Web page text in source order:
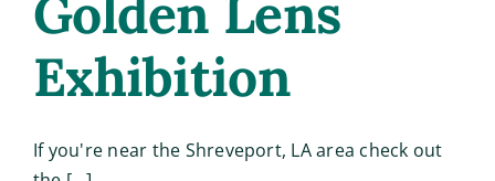
Golden Lens
Exhibition
If you're near the Shreveport, LA area check out